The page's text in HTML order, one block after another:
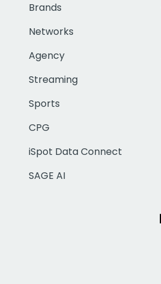
Brands
Networks
Agency
Streaming
Sports
CPG
iSpot Data Connect
SAGE AI